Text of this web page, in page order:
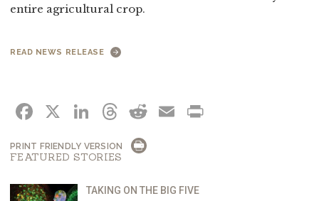
entire agricultural crop.
READ NEWS RELEASE
FACEBOOK
X LINKEDIN
THREADS
REDDIT
EMAIL
PRINT FRIENDLY VERSION
FEATURED STORIES
TAKING ON THE BIG FIVE